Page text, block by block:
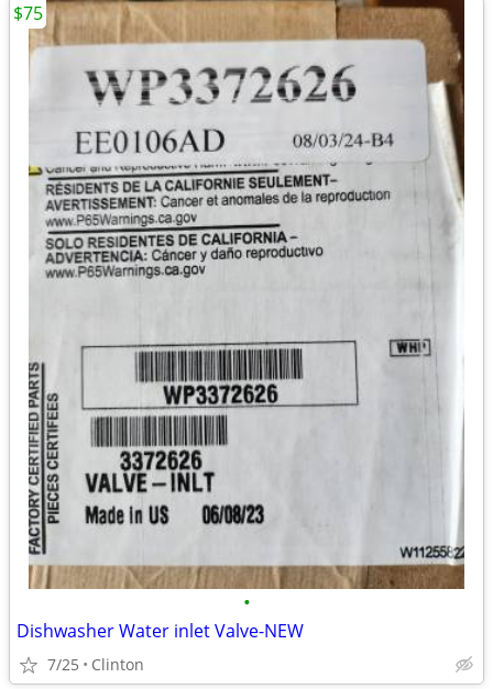
•
Dishwasher Water inlet Valve-NEW
7/25 Clinton
$75